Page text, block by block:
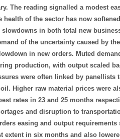
The reading signalled a modest
health of the sector has now
in both total new
of the uncertainty caused by
in new orders. Muted
production, with output scaled
were often linked by panellists
Higher raw material prices were
rates in 23 and 25 months
and disruption to
easing and output
extent in six months and also